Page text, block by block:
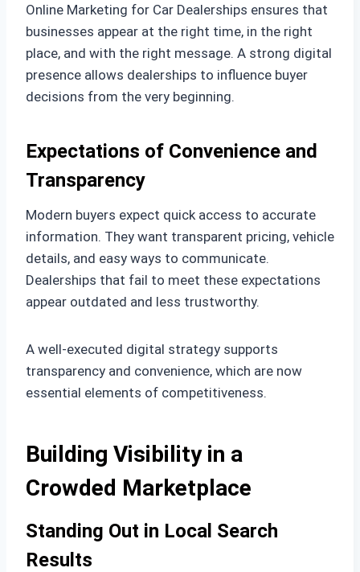
Online Marketing for Car Dealerships ensures that
businesses appear at the right time, in the right
place, and with the right message. A strong digital
presence allows dealerships to influence buyer
decisions from the very beginning.
Expectations of Convenience and
Transparency
Modern buyers expect quick access to accurate
information. They want transparent pricing, vehicle
details, and easy ways to communicate.
Dealerships that fail to meet these expectations
appear outdated and less trustworthy.
A well-executed digital strategy supports
transparency and convenience, which are now
essential elements of competitiveness.
Building Visibility in a
Crowded Marketplace
Standing Out in Local Search
Results